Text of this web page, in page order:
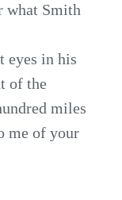
what Smith
eyes in his
of the
miles
me of your